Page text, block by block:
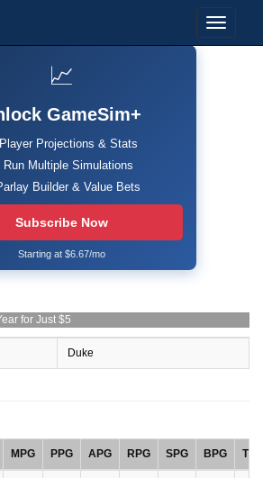
📈
GameSim+
Projections & Stats
Multiple Simulations
Builder & Value Bets
Subscribe Now
Starting at $6.67/mo
for Just $5
Duke
MPG PPG APG RPG SPG BPG TPG